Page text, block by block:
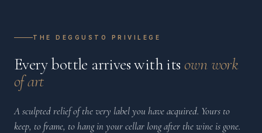
THE DEGGUSTO PRIVILEGE
Every bottle arrives with its own work
of art
A sculpted relief of the very label you have acquired. Yours to
keep, to frame, to hang in your cellar long after the wine is gone.